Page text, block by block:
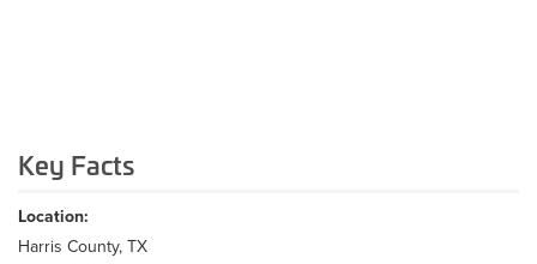
Key Facts
Location:
Harris County, TX